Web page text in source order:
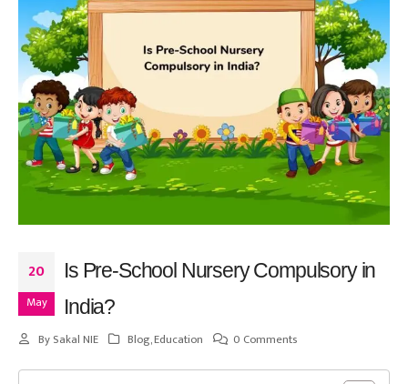
20
May
Is Pre-School Nursery Compulsory in
India?
By Sakal NIE Blog,Education 0 Comments